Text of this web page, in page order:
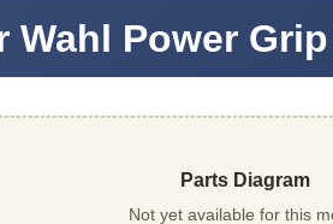
Power
Parts Diagram
Not yet available for this